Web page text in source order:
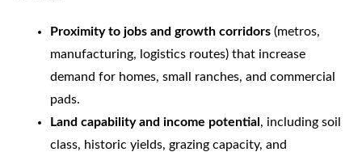
Proximity to jobs and growth corridors(metros,
manufacturing, logistics routes) that increase
demand for homes, small ranches, and commercial
pads.
Land capability and income potential , including soil
class, historic yields, grazing capacity, and